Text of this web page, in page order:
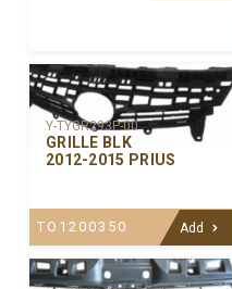
Y-TYGR293P-00
GRILLE BLK
2012-2015 PRIUS
TO1200350 Add